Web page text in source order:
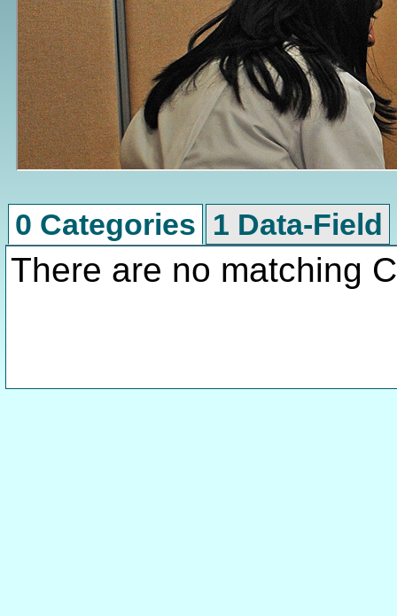
0 Categories 1 Data-Field
There are no matching